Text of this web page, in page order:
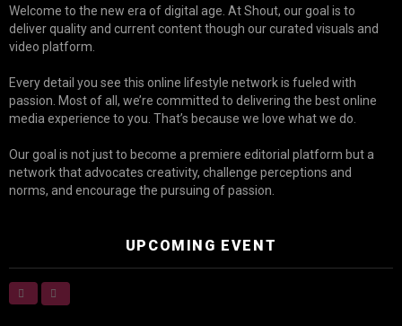
Welcome to the new era of digital age. At Shout, our goal is to
deliver quality and current content though our curated visuals and
video platform.
Every detail you see this online lifestyle network is fueled with
passion. Most of all, we’re committed to delivering the best online
media experience to you. That’s because we love what we do.
Our goal is not just to become a premiere editorial platform but a
network that advocates creativity, challenge perceptions and
norms, and encourage the pursuing of passion.
UPCOMING EVENT